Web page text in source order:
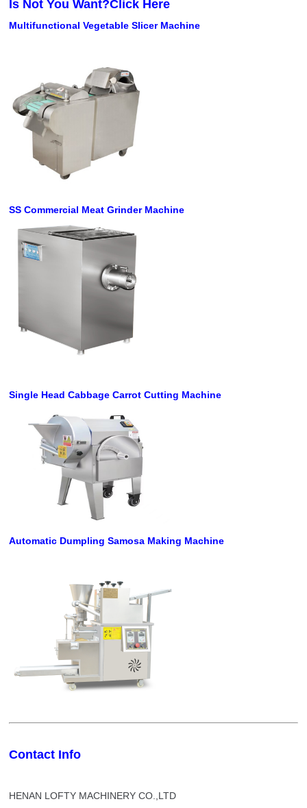
Is Not You Want?Click Here
Multifunctional Vegetable Slicer Machine
SS Commercial Meat Grinder Machine
Single Head Cabbage Carrot Cutting Machine
Automatic Dumpling Samosa Making Machine
Contact Info
HENAN LOFTY MACHINERY CO.,LTD